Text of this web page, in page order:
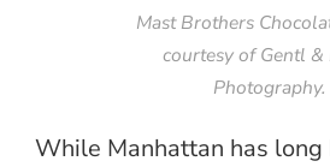
Mast Brothers
courtesy of Gentl &
Photography.
While Manhattan has long